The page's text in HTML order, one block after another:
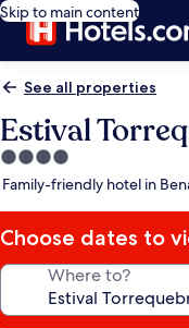
Skip to main content
See all properties
Estival
4.0
star
Family-friendly hotel in
Choose dates to
Where to?